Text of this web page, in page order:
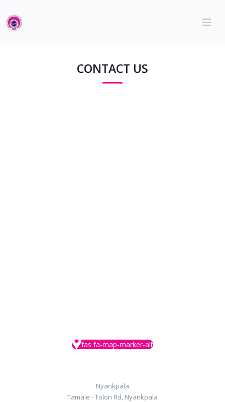
CONTACT US
fas fa-map-marker-alt
Nyankpala
Tamale - Tolon Rd, Nyankpala